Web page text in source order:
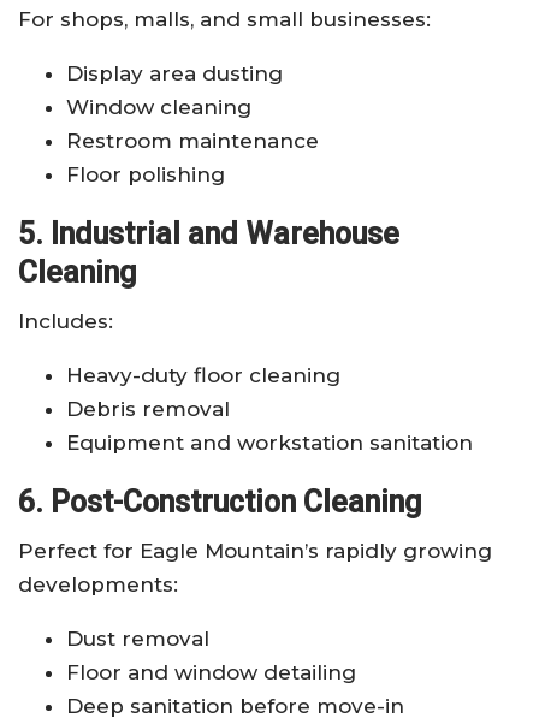
For shops, malls, and small businesses:
Display area dusting
Window cleaning
Restroom maintenance
Floor polishing
5. Industrial and Warehouse
Cleaning
Includes:
Heavy-duty floor cleaning
Debris removal
Equipment and workstation sanitation
6. Post-Construction Cleaning
Perfect for Eagle Mountain’s rapidly growing
developments:
Dust removal
Floor and window detailing
Deep sanitation before move-in